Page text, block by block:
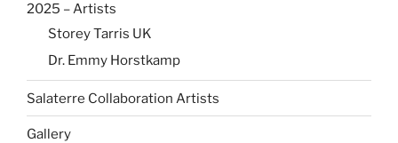
2025 – Artists
Storey Tarris UK
Dr. Emmy Horstkamp
Salaterre Collaboration Artists
Gallery